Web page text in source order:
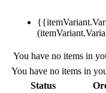
You have no items in
You have no items in
Status